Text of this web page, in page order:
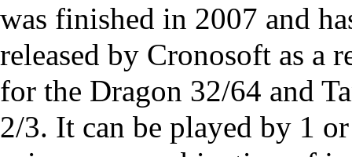
was finished in 2007 and
released by Cronosoft as a
for the Dragon 32/64 and
2/3. It can be played by 1